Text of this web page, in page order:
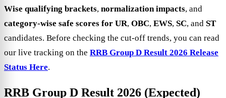
Wise qualifying brackets, normalization impacts, and
category-wise safe scores for UR, OBC, EWS, SC, and ST
candidates. Before checking the cut-off trends, you can read
our live tracking on the RRB Group D Result 2026 Release
Status Here.
RRB Group D Result 2026 (Expected)